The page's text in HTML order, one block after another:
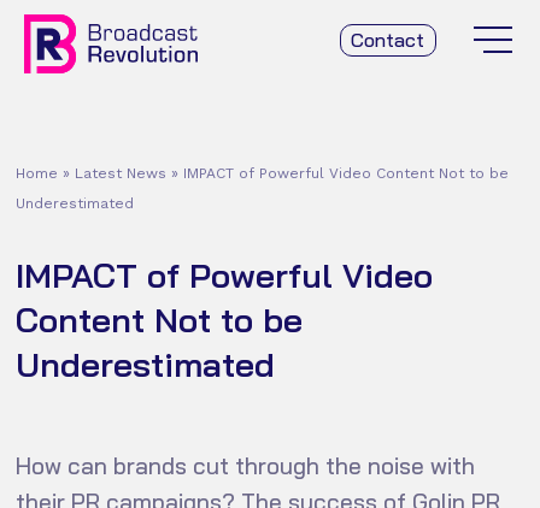
Contact
Home » Latest News » IMPACT of Powerful Video Content Not to be
Underestimated
IMPACT of Powerful Video
Content Not to be
Underestimated
How can brands cut through the noise with
their PR campaigns? The success of Golin PR